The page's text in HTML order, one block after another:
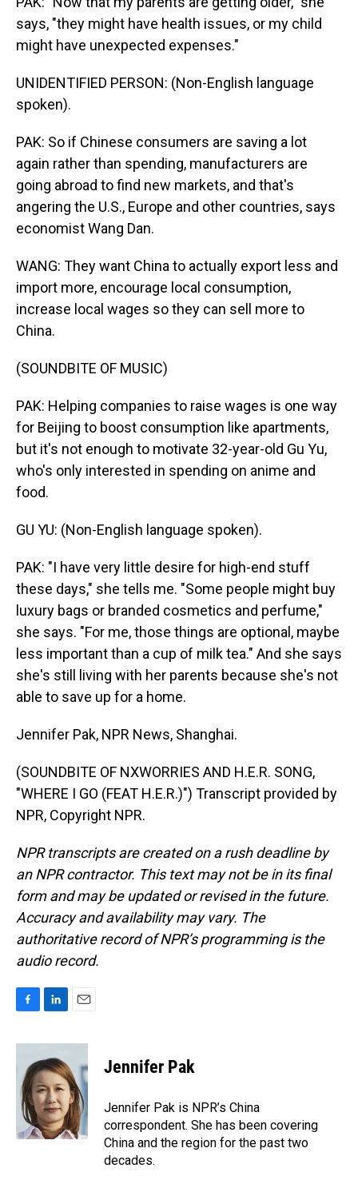
says, "they might have health issues, or my child
might have unexpected expenses."
UNIDENTIFIED PERSON: (Non-English language
spoken).
PAK: So if Chinese consumers are saving a lot
again rather than spending, manufacturers are
going abroad to find new markets, and that's
angering the U.S., Europe and other countries, says
economist Wang Dan.
WANG: They want China to actually export less and
import more, encourage local consumption,
increase local wages so they can sell more to
China.
(SOUNDBITE OF MUSIC)
PAK: Helping companies to raise wages is one way
for Beijing to boost consumption like apartments,
but it's not enough to motivate 32-year-old Gu Yu,
who's only interested in spending on anime and
food.
GU YU: (Non-English language spoken).
PAK: "I have very little desire for high-end stuff
these days," she tells me. "Some people might buy
luxury bags or branded cosmetics and perfume,"
she says. "For me, those things are optional, maybe
less important than a cup of milk tea." And she says
she's still living with her parents because she's not
able to save up for a home.
Jennifer Pak, NPR News, Shanghai.
(SOUNDBITE OF NXWORRIES AND H.E.R. SONG,
"WHERE I GO (FEAT H.E.R.)") Transcript provided by
NPR, Copyright NPR.
NPR transcripts are created on a rush deadline by
an NPR contractor. This text may not be in its final
form and may be updated or revised in the future.
Accuracy and availability may vary. The
authoritative record of NPR’s programming is the
audio record.
c
o
o
n
k
e
d
I
n
a
l
Jennifer Pak
Jennifer Pak is NPR’s China
correspondent. She has been covering
China and the region for the past two
decades.